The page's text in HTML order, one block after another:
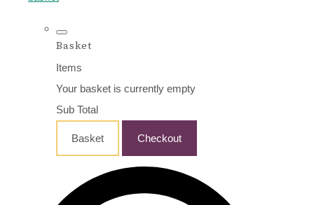
Basket
Items
Your basket is currently empty
Sub Total
Basket Checkout